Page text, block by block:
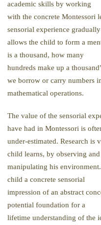
academic skills by working
with the concrete Montessori
sensorial experience gradually
allows the child to form a
is a thousand, how many
hundreds make up a
we borrow or carry numbers
mathematical operations.
The value of the sensorial
have had in Montessori is
under-estimated. Research is
child learns, by observing and
manipulating his
child a concrete sensorial
impression of an abstract
potential foundation for a
lifetime understanding of the